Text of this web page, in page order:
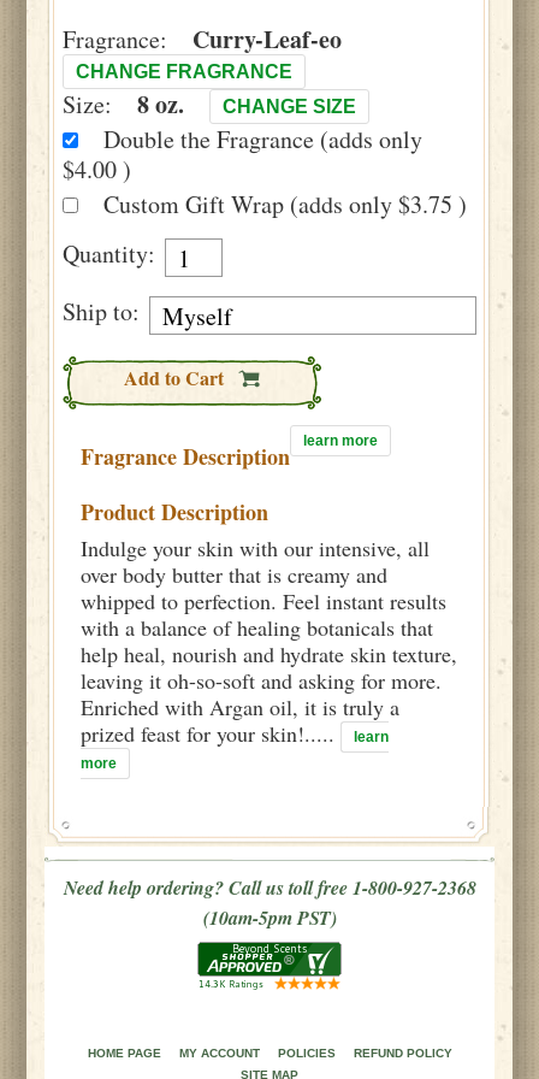
Fragrance: Curry-Leaf-eo
CHANGE FRAGRANCE
Size: 8 oz. CHANGE SIZE
Double the Fragrance (adds only
$4.00 )
Custom Gift Wrap (adds only $3.75 )
Quantity:
Ship to:
Add to Cart
Fragrance Description learn more
Product Description
Indulge your skin with our intensive, all
over body butter that is creamy and
whipped to perfection. Feel instant results
with a balance of healing botanicals that
help heal, nourish and hydrate skin texture,
leaving it oh-so-soft and asking for more.
Enriched with Argan oil, it is truly a
prized feast for your skin!.....
learn
more
Need help ordering? Call us toll free 1-800-927-2368
(10am-5pm PST)
HOME PAGE MY ACCOUNT POLICIES
REFUND POLICY
SITE MAP